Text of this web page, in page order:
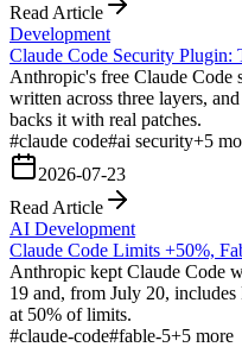
Read Article
Development
Claude Code Security Plugin:
Anthropic's free Claude Code
written across three layers,
backs it with real patches.
#claude code#ai security+5
2026-07-23
Read Article
AI Development
Claude Code Limits +50%,
Anthropic kept Claude Code
19 and, from July 20,
at 50% of limits.
#claude-code#fable-5+5 more